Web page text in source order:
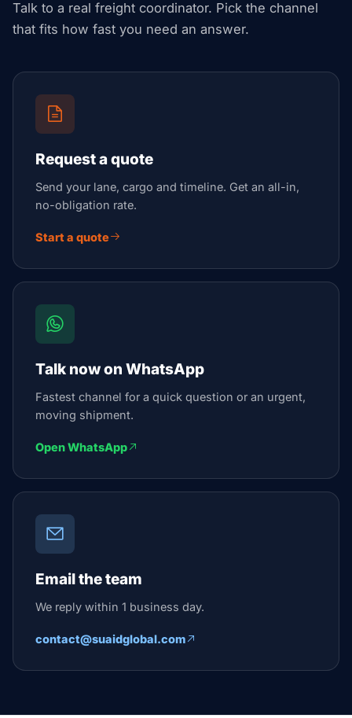
Talk to a real freight coordinator. Pick the channel
that fits how fast you need an answer.
Request a quote
Send your lane, cargo and timeline. Get an all-in,
no-obligation rate.
Start a quote
Talk now on WhatsApp
Fastest channel for a quick question or an urgent,
moving shipment.
Open WhatsApp
Email the team
We reply within 1 business day.
contact@suaidglobal.com